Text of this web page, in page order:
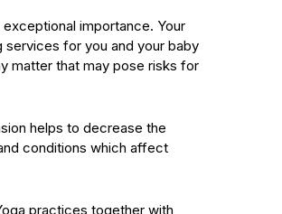
importance. Your
for you and your baby
matter that may pose risks for
helps to decrease the
conditions which affect
practices together with